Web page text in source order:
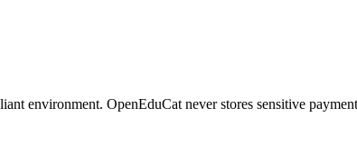
environment. OpenEduCat never stores sensitive